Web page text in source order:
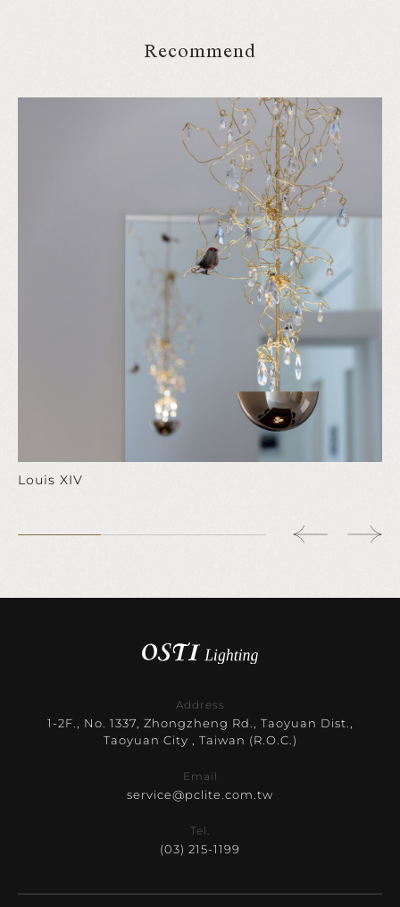
Recommend
Louis XIV
Address
1-2F., No. 1337, Zhongzheng Rd., Taoyuan Dist.,
Taoyuan City , Taiwan (R.O.C.)
Email
service@pclite.com.tw
Tel.
(03) 215-1199